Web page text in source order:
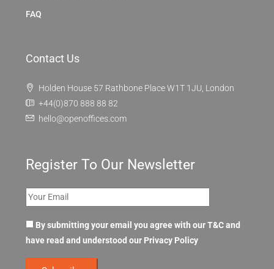
FAQ
Contact Us
Holden House 57 Rathbone Place W1T 1JU, London
+44(0)870 888 88 82
hello@openoffices.com
Register To Our Newsletter
By submitting your email you agree with our T&C and
have read and understood our Privacy Policy